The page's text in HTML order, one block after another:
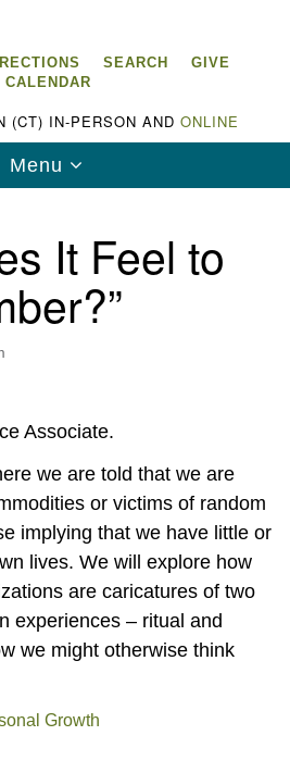
for:
Universalist
by the
SEARCH
GIVE
CALENDAR
(CT) IN-PERSON AND ONLINE
Toggle
navigation
Menu
It Feel to
Associate.
we are told that we are
or victims of random
implying that we have little or
lives. We will explore how
are caricatures of two
experiences – ritual and
we might otherwise think
Growth